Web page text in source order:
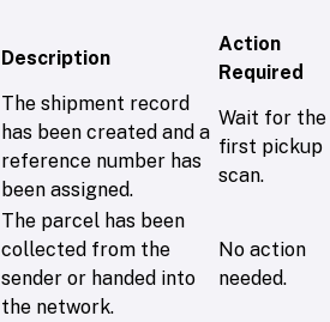
Description
Action
Required
The shipment record
has been created and a
reference number has
been assigned.
Wait for the
first pickup
scan.
The parcel has been
collected from the
sender or handed into
the network.
No action
needed.